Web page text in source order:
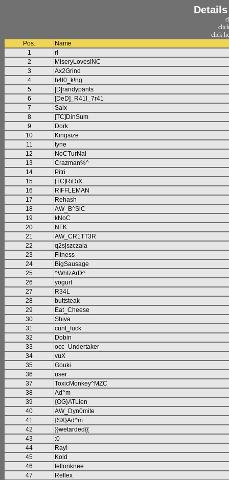
click
Pos.
Name
1
rl
2
MiseryLovesINC
3
Ax2Grind
4
h4l0_k!ng
5
|D|randypants
6
[DeD]_R41l_7r41
7
Saix
8
[TC]DinSum
9
Dork
10
Kingsize
11
tyne
12
NoCTurNal
13
Crazman%^
14
Pitri
15
[TC]RiDiX
16
RIFFLEMAN
17
Rehash
18
AW_B^SiC
19
kNoC
20
NFK
21
AW_CR1TT3R
22
q2s|szczala
23
Fitness
24
BigSausage
25
^WhIzArD^
26
yogurt
27
R34L
28
buttsteak
29
Eat_Cheese
30
Shiva
31
cunt_fuck
32
Dobin
33
occ_Undertaker_
34
vuX
35
Gouki
36
user
37
ToxicMonkey^MZC
38
Ad^m
39
{OG}ATLien
40
AW_Dyn0mite
41
{SX}Ad^m
42
}}wetarded{{
43
:0
44
Ray!
45
Kold
46
fellonknee
47
Reflex